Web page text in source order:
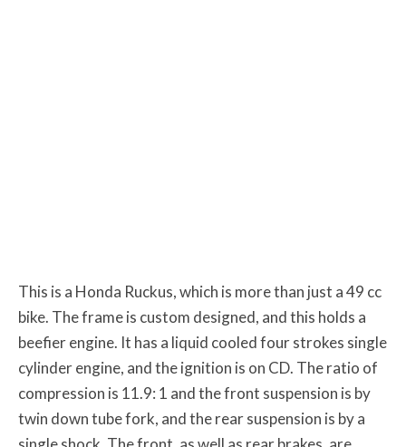
This is a Honda Ruckus, which is more than just a 49 cc
bike. The frame is custom designed, and this holds a
beefier engine. It has a liquid cooled four strokes single
cylinder engine, and the ignition is on CD. The ratio of
compression is 11.9: 1 and the front suspension is by
twin down tube fork, and the rear suspension is by a